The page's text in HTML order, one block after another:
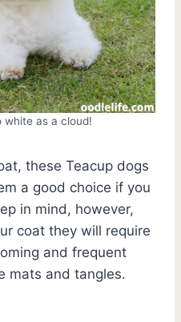
white as a cloud!
these Teacup dogs
a good choice if you
in mind, however,
coat they will require
and frequent
mats and tangles.